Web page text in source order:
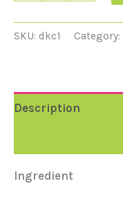
SKU: dkc1 Category:
Description
Ingredient